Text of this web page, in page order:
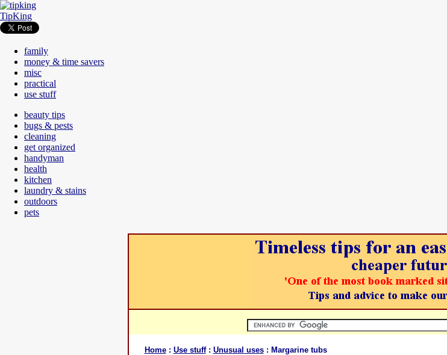
TipKing
family
money & time savers
misc
practical
use stuff
beauty tips
bugs & pests
cleaning
get organized
handyman
health
kitchen
laundry & stains
outdoors
pets
Home: Use stuff: Unusual uses: Margarine tubs